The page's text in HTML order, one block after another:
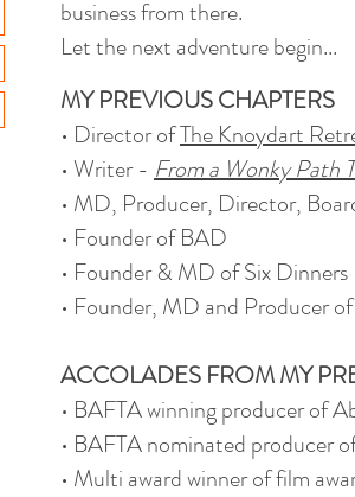
business from there.
Let the next adventure begin...
MY PREVIOUS CHAPTERS
• Director ofThe Knoydart
• Writer - From a Wonky Path
• MD, Producer, Director,
• Founder of BAD
• Founder & MD of Six Dinners
• Founder, MD and Producer
ACCOLADES FROM MY
• BAFTA winning producer of
• BAFTA nominated producer
• Multi award winner of film